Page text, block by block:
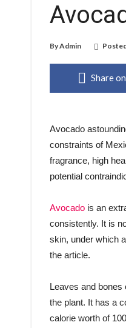
ByAdmin
Share
Avocado
constraints of
fragrance, high
potential
Avocado is an
consistently. It is
skin, under which
the article.
Leaves and bones
the plant. It has a
calorie worth of